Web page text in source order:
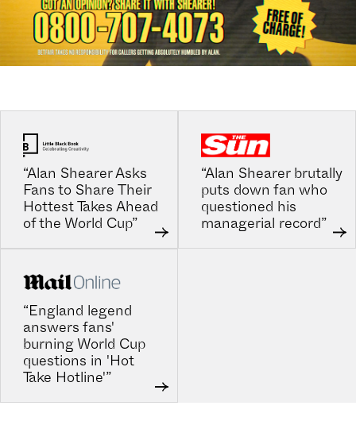
“Alan Shearer Asks
Fans to Share Their
Hottest Takes Ahead
of the World Cup”
“Alan Shearer brutally
puts down fan who
questioned his
managerial record”
“England legend
answers fans'
burning World Cup
questions in 'Hot
Take Hotline'”